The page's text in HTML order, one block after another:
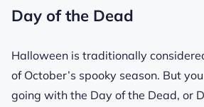
Day of the Dead
Halloween is traditionally
of October’s spooky season. But
going with the Day of the Dead, or